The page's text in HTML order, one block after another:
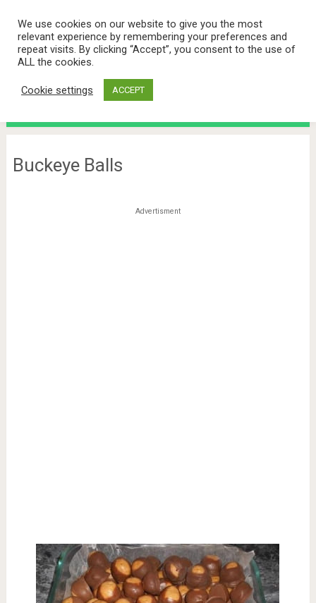
Buckeye Balls
Advertisment
We use cookies on our website to give you the most
relevant experience by remembering your preferences and
repeat visits. By clicking “Accept”, you consent to the use of
ALL the cookies.
Cookie settings ACCEPT